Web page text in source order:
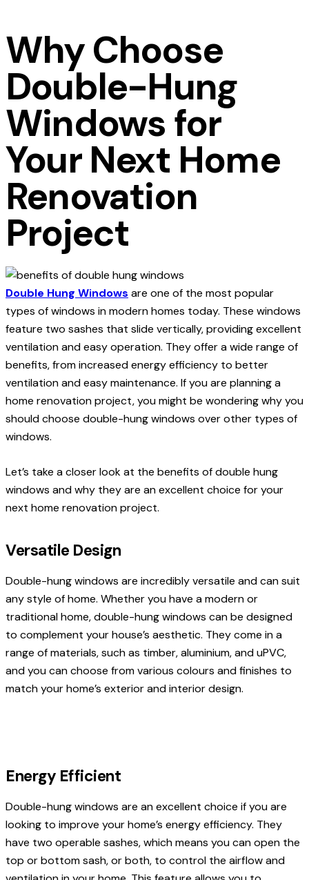
Why Choose
Double-Hung
Windows for
Your Next Home
Renovation
Project
Double Hung Windows are one of the most popular
types of windows in modern homes today. These windows
feature two sashes that slide vertically, providing excellent
ventilation and easy operation. They offer a wide range of
benefits, from increased energy efficiency to better
ventilation and easy maintenance. If you are planning a
home renovation project, you might be wondering why you
should choose double-hung windows over other types of
windows.
Let’s take a closer look at the benefits of double hung
windows and why they are an excellent choice for your
next home renovation project.
Versatile Design
Double-hung windows are incredibly versatile and can suit
any style of home. Whether you have a modern or
traditional home, double-hung windows can be designed
to complement your house’s aesthetic. They come in a
range of materials, such as timber, aluminium, and uPVC,
and you can choose from various colours and finishes to
match your home’s exterior and interior design.
Energy Efficient
Double-hung windows are an excellent choice if you are
looking to improve your home’s energy efficiency. They
have two operable sashes, which means you can open the
top or bottom sash, or both, to control the airflow and